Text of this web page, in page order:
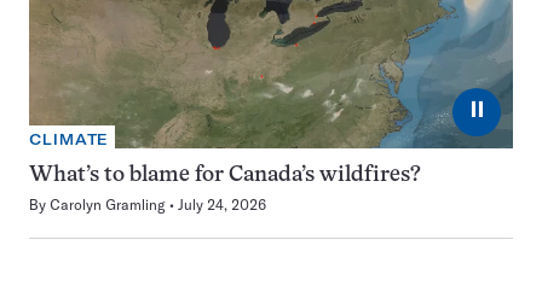
⏸
CLIMATE
What’s to blame for Canada’s wildfires?
By Carolyn Gramling July 24, 2026